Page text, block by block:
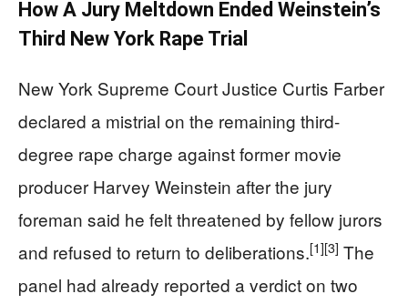
How A Jury Meltdown Ended Weinstein’s
Third New York Rape Trial
New York Supreme Court Justice Curtis Farber
declared a mistrial on the remaining third-
degree rape charge against former movie
producer Harvey Weinstein after the jury
foreman said he felt threatened by fellow jurors
and refused to return to deliberations.[1][3] The
panel had already reported a verdict on two